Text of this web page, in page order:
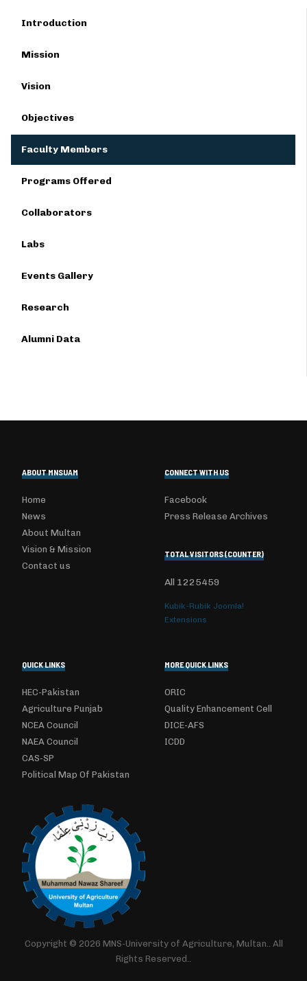
Introduction
Mission
Vision
Objectives
Faculty Members
Programs Offered
Collaborators
Labs
Events Gallery
Research
Alumni Data
ABOUT MNSUAM
Home
News
About Multan
Vision & Mission
Contact us
CONNECT WITH US
Facebook
Press Release Archives
TOTAL VISITORS (COUNTER)
All 1225459
Kubik-Rubik Joomla!
Extensions
QUICK LINKS
HEC-Pakistan
Agriculture Punjab
NCEA Council
NAEA Council
CAS-SP
Political Map Of Pakistan
MORE QUICK LINKS
ORIC
Quality Enhancement Cell
DICE-AFS
ICDD
Copyright © 2026 MNS-University of Agriculture, Multan.. All
Rights Reserved..